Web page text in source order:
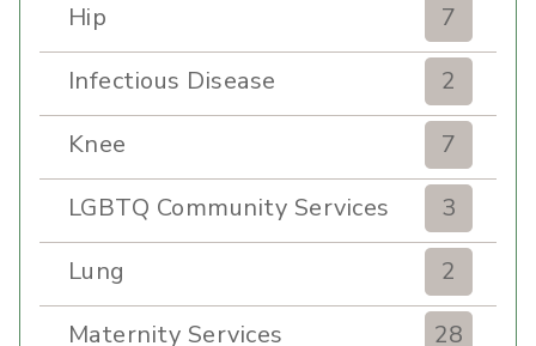
Hip
7
Infectious Disease
2
Knee
7
LGBTQ Community Services
3
Lung
2
Maternity Services
28